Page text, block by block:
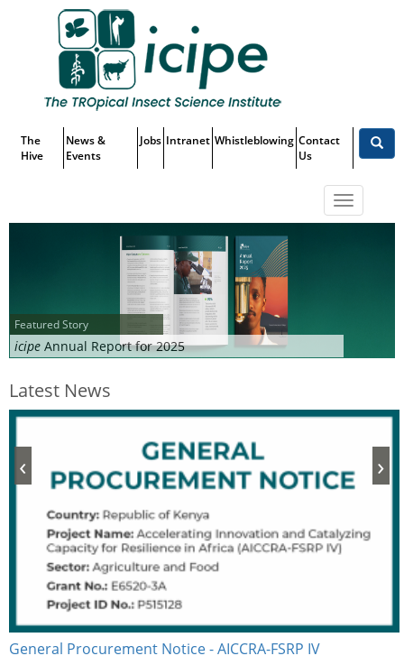
Menu
The
Hive
News &
Events
Jobs Intranet Whistleblowing Contact
Us
Toggle
Featured Story
icipe Annual Report for 2025
Latest News
General Procurement Notice - AICCRA-FSRP IV
‹ ›